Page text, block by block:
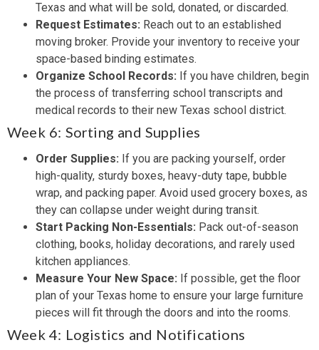
Texas and what will be sold, donated, or discarded.
Request Estimates: Reach out to an established
moving broker. Provide your inventory to receive your
space-based binding estimates.
Organize School Records: If you have children, begin
the process of transferring school transcripts and
medical records to their new Texas school district.
Week 6: Sorting and Supplies
Order Supplies: If you are packing yourself, order
high-quality, sturdy boxes, heavy-duty tape, bubble
wrap, and packing paper. Avoid used grocery boxes, as
they can collapse under weight during transit.
Start Packing Non-Essentials: Pack out-of-season
clothing, books, holiday decorations, and rarely used
kitchen appliances.
Measure Your New Space: If possible, get the floor
plan of your Texas home to ensure your large furniture
pieces will fit through the doors and into the rooms.
Week 4: Logistics and Notifications